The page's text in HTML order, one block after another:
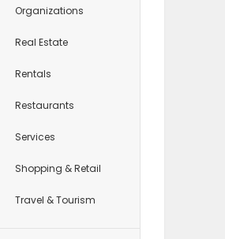
Organizations
Real Estate
Rentals
Restaurants
Services
Shopping & Retail
Travel & Tourism